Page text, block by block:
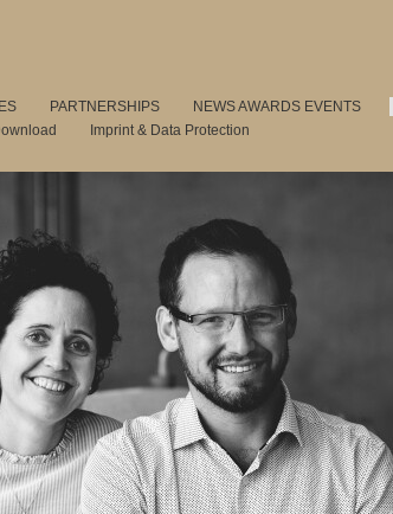
PARTNERSHIPS NEWS AWARDS EVENTS
Imprint & Data Protection